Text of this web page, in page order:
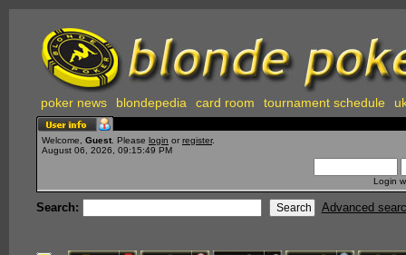
poker news blondepedia card room tournament schedule
Welcome, Guest . Please login or register.
August 06, 2026, 09:15:49 PM
Login
Search: Advanced